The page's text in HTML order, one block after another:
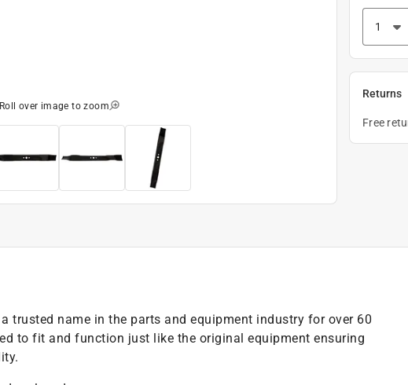
Roll over image to zoom
Returns
Free
trusted name in the parts and equipment industry for over 60
to fit and function just like the original equipment ensuring